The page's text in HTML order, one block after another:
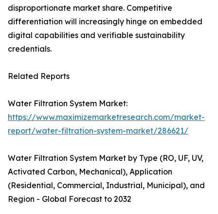
disproportionate market share. Competitive
differentiation will increasingly hinge on embedded
digital capabilities and verifiable sustainability
credentials.
Related Reports
Water Filtration System Market:
https://www.maximizemarketresearch.com/market-
report/water-filtration-system-market/286621/
Water Filtration System Market by Type (RO, UF, UV,
Activated Carbon, Mechanical), Application
(Residential, Commercial, Industrial, Municipal), and
Region - Global Forecast to 2032